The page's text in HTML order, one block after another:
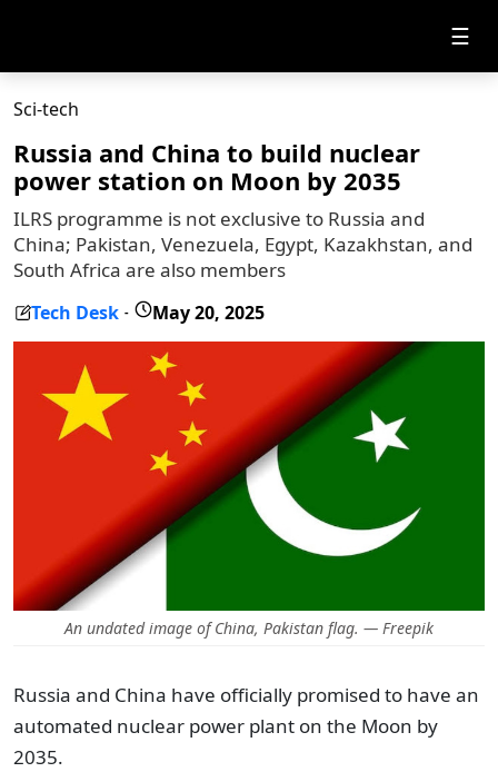
☰
Sci-tech
Russia and China to build nuclear
power station on Moon by 2035
ILRS programme is not exclusive to Russia and
China; Pakistan, Venezuela, Egypt, Kazakhstan, and
South Africa are also members
Tech Desk - May 20, 2025
An undated image of China, Pakistan flag. — Freepik
Russia and China have officially promised to have an
automated nuclear power plant on the Moon by
2035.